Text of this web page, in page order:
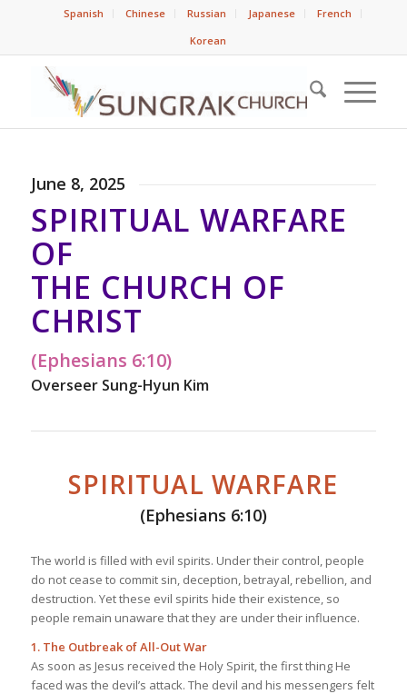
Spanish Chinese Russian Japanese
French
Korean
June 8, 2025
SPIRITUAL WARFARE
OF
THE CHURCH OF
CHRIST
(Ephesians 6:10)
Overseer Sung-Hyun Kim
SPIRITUAL WARFARE
(Ephesians 6:10)
The world is filled with evil spirits. Under their control, people
do not cease to commit sin, deception, betrayal, rebellion, and
destruction. Yet these evil spirits hide their existence, so
people remain unaware that they are under their influence.
1. The Outbreak of All-Out War
As soon as Jesus received the Holy Spirit, the first thing He
faced was the devil’s attack. The devil and his messengers felt